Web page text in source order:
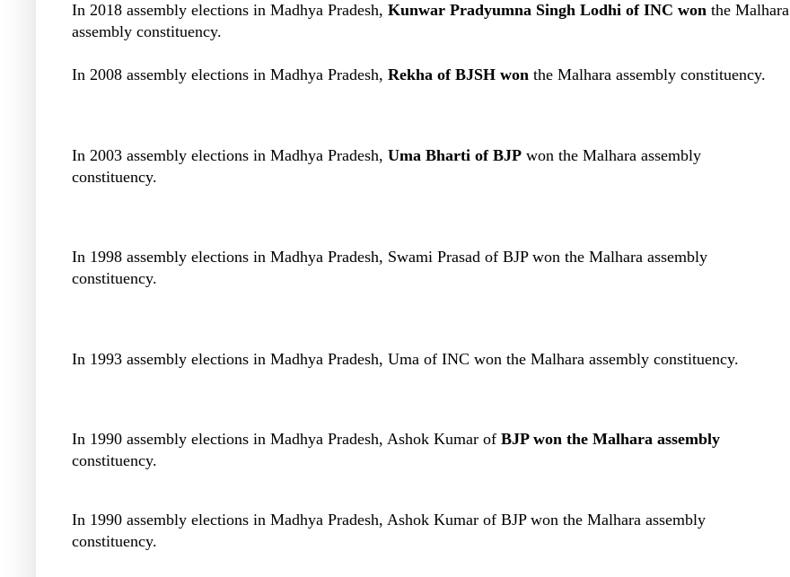
In 2018 assembly elections in Madhya Pradesh, Kunwar Pradyumna Singh Lodhi of INC won the Malhara
assembly constituency.
In 2008 assembly elections in Madhya Pradesh, Rekha of BJSH won the Malhara assembly constituency.
In 2003 assembly elections in Madhya Pradesh, Uma Bharti of BJP won the Malhara assembly
constituency.
In 1998 assembly elections in Madhya Pradesh, Swami Prasad of BJP won the Malhara assembly
constituency.
In 1993 assembly elections in Madhya Pradesh, Uma of INC won the Malhara assembly constituency.
In 1990 assembly elections in Madhya Pradesh, Ashok Kumar of BJP won the Malhara assembly
constituency.
In 1990 assembly elections in Madhya Pradesh, Ashok Kumar of BJP won the Malhara assembly
constituency.